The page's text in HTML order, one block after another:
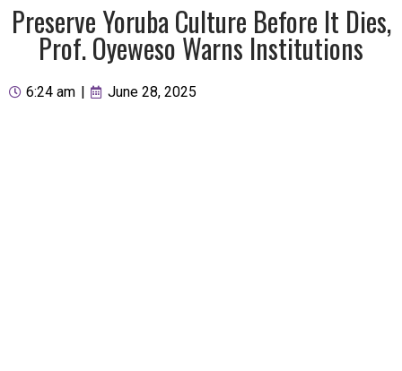
Preserve Yoruba Culture Before It Dies,
Prof. Oyeweso Warns Institutions
6:24 am June 28, 2025